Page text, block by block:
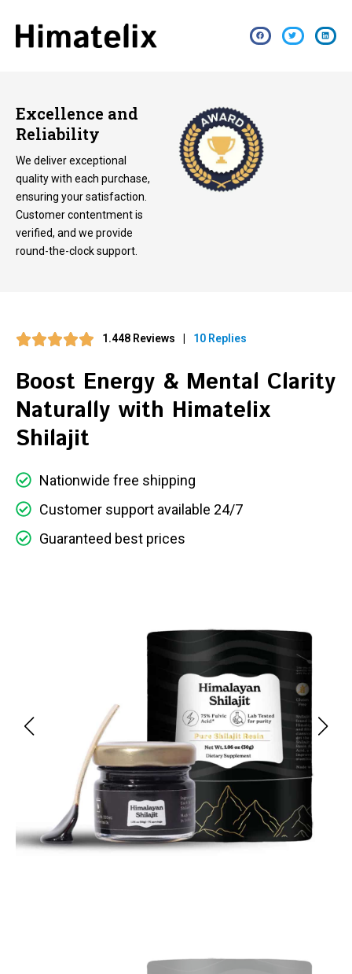
Excellence and
Reliability
We deliver exceptional
quality with each purchase,
ensuring your satisfaction.
Customer contentment is
verified, and we provide
round-the-clock support.
1.448 Reviews 10 Replies
Boost Energy & Mental Clarity
Naturally with Himatelix
Shilajit
Nationwide free shipping
Customer support available 24/7
Guaranteed best prices